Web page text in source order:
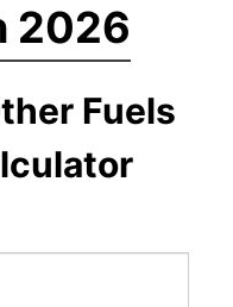
2026
Fuels